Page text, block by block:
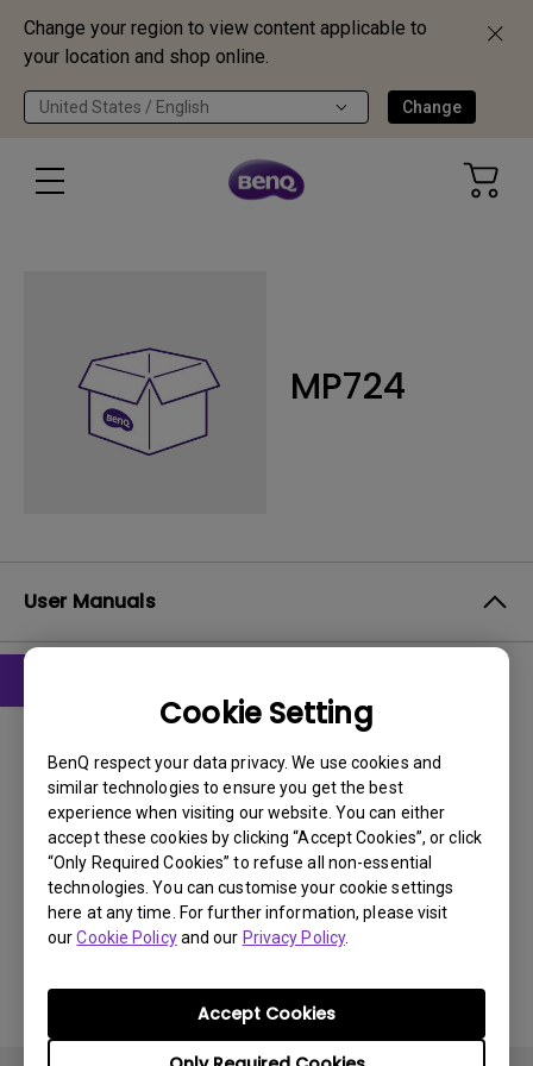
Change your region to view content applicable to
your location and shop online.
United States / English Change
Cookie Setting
BenQ respect your data privacy. We use cookies and
similar technologies to ensure you get the best
experience when visiting our website. You can either
accept these cookies by clicking “Accept Cookies”, or click
“Only Required Cookies” to refuse all non-essential
technologies. You can customise your cookie settings
here at any time. For further information, please visit
ourCookie Policyand our Privacy Policy.
Accept Cookies
MP724
User Manuals
User Manual
Update:
2008/10/13
Language:English
File Size:3.02 MB
Version: